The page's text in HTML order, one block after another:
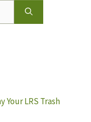
Your LRS Trash